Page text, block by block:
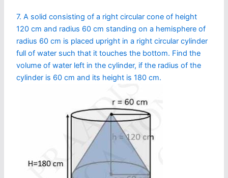
7. A solid consisting of a right circular cone of height
120 cm and radius 60 cm standing on a hemisphere of
radius 60 cm is placed upright in a right circular cylinder
full of water such that it touches the bottom. Find the
volume of water left in the cylinder, if the radius of the
cylinder is 60 cm and its height is 180 cm.